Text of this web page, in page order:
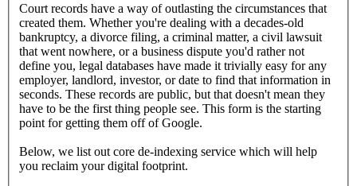
Court records have a way of outlasting the circumstances that
created them. Whether you're dealing with a decades-old
bankruptcy, a divorce filing, a criminal matter, a civil lawsuit
that went nowhere, or a business dispute you'd rather not
define you, legal databases have made it trivially easy for any
employer, landlord, investor, or date to find that information in
seconds. These records are public, but that doesn't mean they
have to be the first thing people see. This form is the starting
point for getting them off of Google.
Below, we list out core de-indexing service which will help
you reclaim your digital footprint.